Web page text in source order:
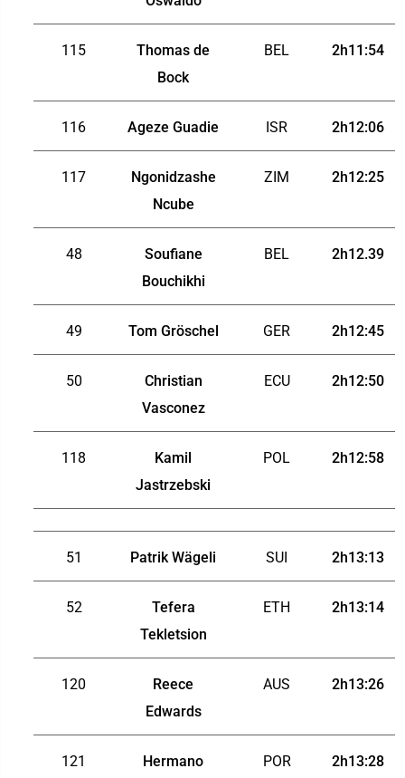
115
Thomas de
Bock
BEL 2h11:54
116 Ageze Guadie ISR 2h12:06
117
Ngonidzashe
Ncube
ZIM 2h12:25
48
Soufiane
Bouchikhi
BEL 2h12.39
49 Tom Gröschel GER 2h12:45
50
Christian
Vasconez
ECU 2h12:50
118
Kamil
Jastrzebski
POL 2h12:58
51 Patrik Wägeli SUI 2h13:13
52
Tefera
Tekletsion
ETH 2h13:14
120
Reece
Edwards
AUS 2h13:26
121
Hermano
POR 2h13:28